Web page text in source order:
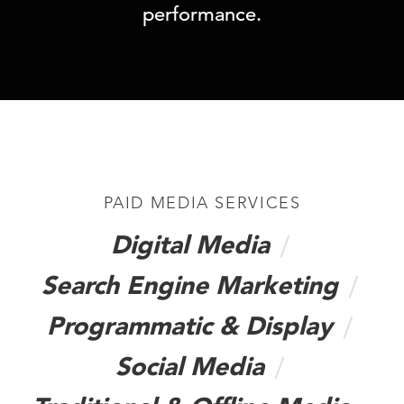
performance.
PAID MEDIA SERVICES
Digital Media
Search Engine Marketing
Programmatic & Display
Social Media